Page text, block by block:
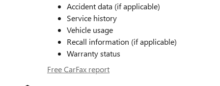
Accident data (if applicable)
Service history
Vehicle usage
Recall information (if applicable)
Warranty status
Free CarFax report